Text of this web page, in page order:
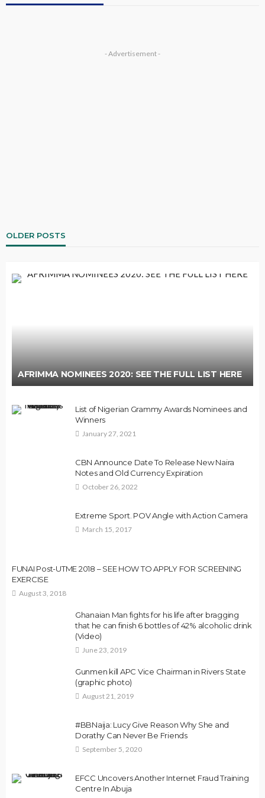
- Advertisement -
OLDER POSTS
AFRIMMA NOMINEES 2020: SEE THE FULL LIST HERE
List of Nigerian Grammy Awards Nominees and
Winners
January 27, 2021
CBN Announce Date To Release New Naira
Notes and Old Currency Expiration
October 26, 2022
Extreme Sport. POV Angle with Action Camera
March 15, 2017
FUNAI Post-UTME 2018 – SEE HOW TO APPLY FOR SCREENING
EXERCISE
August 3, 2018
Ghanaian Man fights for his life after bragging
that he can finish 6 bottles of 42% alcoholic drink
(Video)
June 23, 2019
Gunmen kill APC Vice Chairman in Rivers State
(graphic photo)
August 21, 2019
#BBNaija: Lucy Give Reason Why She and
Dorathy Can Never Be Friends
September 5, 2020
EFCC Uncovers Another Internet Fraud Training
Centre In Abuja